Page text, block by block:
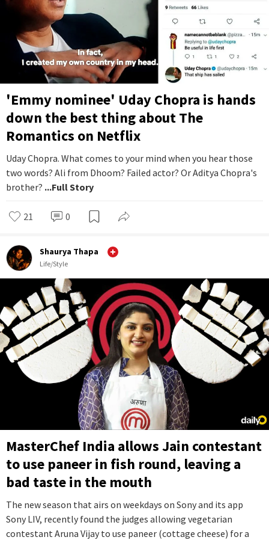
'Emmy nominee' Uday Chopra is hands
down the best thing about The
Romantics on Netflix
Uday Chopra. What comes to your mind when you hear those
two words? Ali from Dhoom? Failed actor? Or Aditya Chopra's
brother? ...Full Story
21 0
Shaurya Thapa
Life/Style
MasterChef India allows Jain contestant
to use paneer in fish round, leaving a
bad taste in the mouth
The new season that airs on weekdays on Sony and its app
Sony LIV, recently found the judges allowing vegetarian
contestant Aruna Vijay to use paneer (cottage cheese) for a